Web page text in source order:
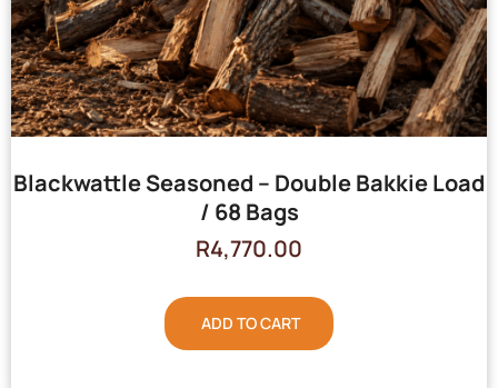
Blackwattle Seasoned – Double Bakkie Load
/ 68 Bags
R4,770.00
ADD TO CART